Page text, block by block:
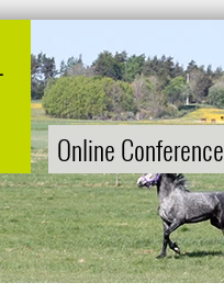
Online Conference